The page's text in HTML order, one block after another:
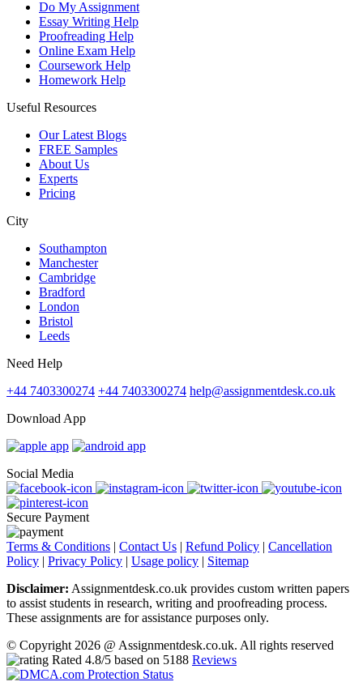
Do My Assignment
Essay Writing Help
Proofreading Help
Online Exam Help
Coursework Help
Homework Help
Useful Resources
Our Latest Blogs
FREE Samples
About Us
Experts
Pricing
City
Southampton
Manchester
Cambridge
Bradford
London
Bristol
Leeds
Need Help
+44 7403300274 +44 7403300274 help@assignmentdesk.co.uk
Download App
Social Media
Secure Payment
Terms & Conditions | Contact Us | Refund Policy | Cancellation
Policy | Privacy Policy | Usage policy | Sitemap
Disclaimer: Assignmentdesk.co.uk provides custom written papers
to assist students in research, writing and proofreading process.
These assignments are for assistance purposes only.
© Copyright 2026 @ Assignmentdesk.co.uk. All rights reserved
Rated 4.8/5 based on 5188 Reviews